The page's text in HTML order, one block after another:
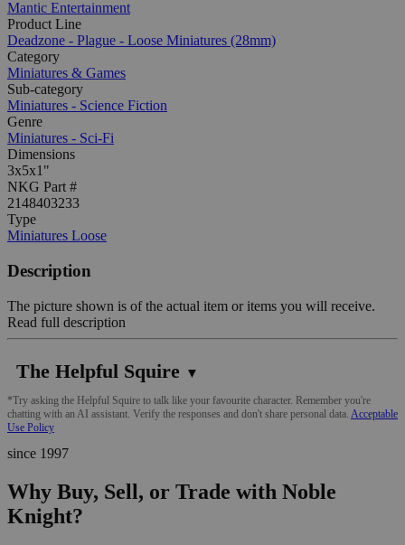
Mantic Entertainment
Product Line
Deadzone - Plague - Loose Miniatures (28mm)
Category
Miniatures & Games
Sub-category
Miniatures - Science Fiction
Genre
Miniatures - Sci-Fi
Dimensions
3x5x1"
NKG Part #
2148403233
Type
Miniatures Loose
Description
The picture shown is of the actual item or items you will receive.
Read full description
The Helpful Squire ▼
*Try asking the Helpful Squire to talk like your favourite character. Remember you're
chatting with an AI assistant. Verify the responses and don't share personal data. Acceptable
Use Policy
since 1997
Why Buy, Sell, or Trade with Noble
Knight?